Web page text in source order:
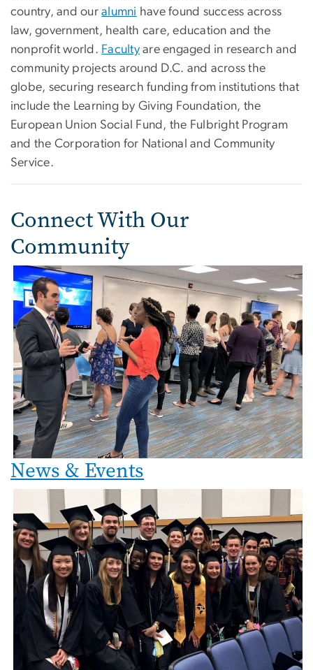
country, and ouralumni have found success across
law, government, health care, education and the
nonprofit world. Faculty are engaged in research and
community projects around D.C. and across the
globe, securing research funding from institutions that
include the Learning by Giving Foundation, the
European Union Social Fund, the Fulbright Program
and the Corporation for National and Community
Service.
Connect With Our
Community
News & Events